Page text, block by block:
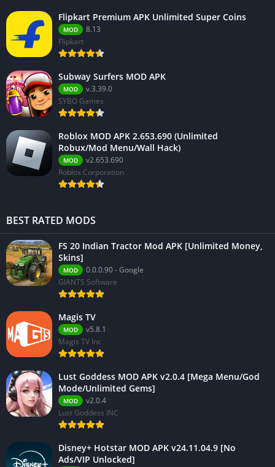
Flipkart Premium APK Unlimited Super Coins
MOD
8.13
Flipkart
Subway Surfers MOD APK
MOD
v.3.39.0
SYBO Games
Roblox MOD APK 2.653.690 (Unlimited
Robux/Mod Menu/Wall Hack)
MOD
v2.653.690
Roblox Corporation
BEST RATED MODS
FS 20 Indian Tractor Mod APK [Unlimited Money,
Skins]
MOD
0.0.0.90 - Google
GIANTS Software
Magis TV
MOD
v5.8.1
Magis TV Inc
Lust Goddess MOD APK v2.0.4 [Mega Menu/God
Mode/Unlimited Gems]
MOD
v2.0.4
Lust Goddess INC
Disney+ Hotstar MOD APK v24.11.04.9 [No
Ads/VIP Unlocked]